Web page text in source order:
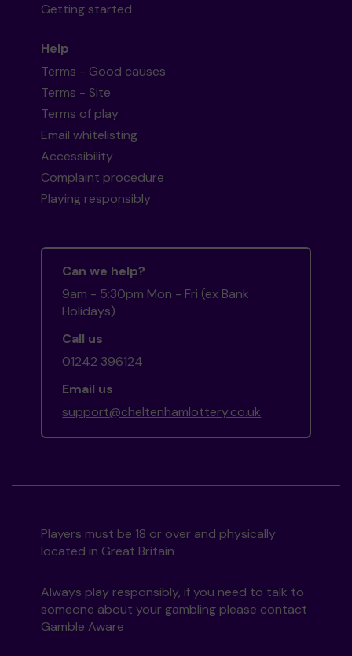
Getting started
Help
Terms - Good causes
Terms - Site
Terms of play
Email whitelisting
Accessibility
Complaint procedure
Playing responsibly
Can we help?
9am - 5:30pm Mon - Fri (ex Bank
Holidays)
Call us
01242 396124
Email us
support@cheltenhamlottery.co.uk
Players must be 18 or over and physically
located in Great Britain
Always play responsibly, if you need to talk to
someone about your gambling please contact
Gamble Aware